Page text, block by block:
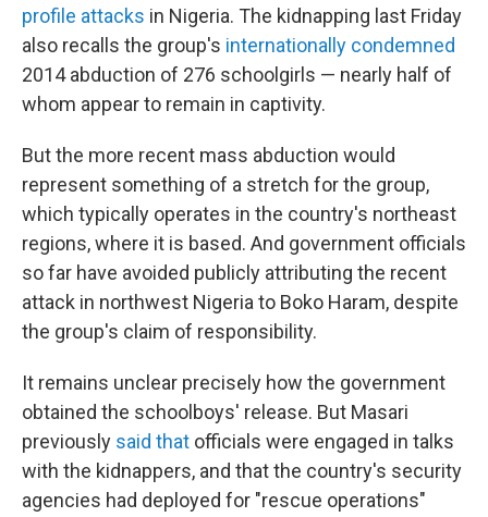
profile attacks in Nigeria. The kidnapping last Friday
also recalls the group's internationally condemned
2014 abduction of 276 schoolgirls — nearly half of
whom appear to remain in captivity.
But the more recent mass abduction would
represent something of a stretch for the group,
which typically operates in the country's northeast
regions, where it is based. And government officials
so far have avoided publicly attributing the recent
attack in northwest Nigeria to Boko Haram, despite
the group's claim of responsibility.
It remains unclear precisely how the government
obtained the schoolboys' release. But Masari
previously said that officials were engaged in talks
with the kidnappers, and that the country's security
agencies had deployed for "rescue operations"